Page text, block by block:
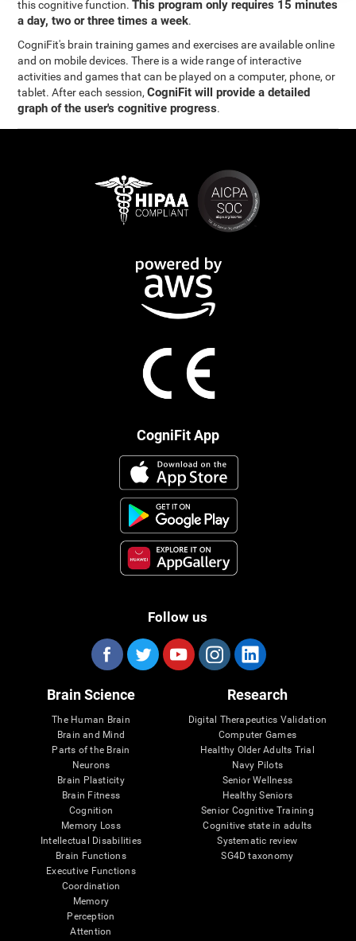
this cognitive function.This program only requires 15 minutes
a day, two or three times a week.
CogniFit's brain training games and exercises are available online
and on mobile devices. There is a wide range of interactive
activities and games that can be played on a computer, phone, or
tablet. After each session,CogniFit will provide a detailed
graph of the user's cognitive progress.
CogniFit App
Follow us
Brain Science
The Human Brain
Brain and Mind
Parts of the Brain
Neurons
Brain Plasticity
Brain Fitness
Cognition
Memory Loss
Intellectual Disabilities
Brain Functions
Executive Functions
Coordination
Memory
Perception
Attention
Research
Digital Therapeutics Validation
Computer Games
Healthy Older Adults Trial
Navy Pilots
Senior Wellness
Healthy Seniors
Senior Cognitive Training
Cognitive state in adults
Systematic review
SG4D taxonomy